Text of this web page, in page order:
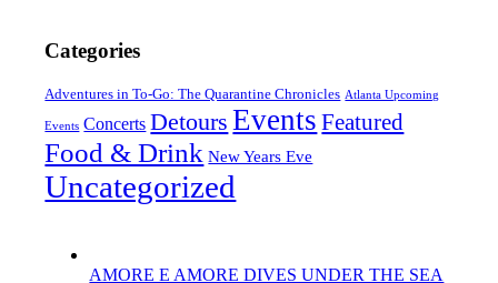
Categories
Adventures in To-Go: The Quarantine Chronicles Atlanta Upcoming
Events Concerts Detours Events Featured
Food & Drink New Years Eve
Uncategorized
AMORE E AMORE DIVES UNDER THE SEA